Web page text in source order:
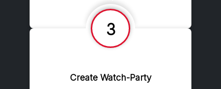
3
Create Watch-Party